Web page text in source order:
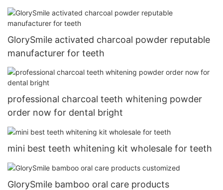
GlorySmile activated charcoal powder reputable
manufacturer for teeth
professional charcoal teeth whitening powder
order now for dental bright
mini best teeth whitening kit wholesale for teeth
GlorySmile bamboo oral care products